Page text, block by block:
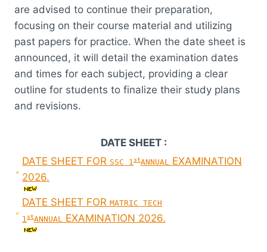
are advised to continue their preparation,
focusing on their course material and utilizing
past papers for practice. When the date sheet is
announced, it will detail the examination dates
and times for each subject, providing a clear
outline for students to finalize their study plans
and revisions.
DATE SHEET :
DATE SHEET FOR SSC 1 stANNUAL
EXAMINATION
2026.
DATE SHEET FOR MATRIC TECH
1 stANNUAL EXAMINATION 2026.